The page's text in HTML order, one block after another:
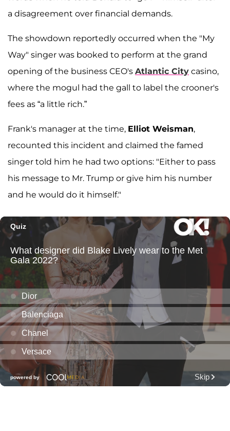
a disagreement over financial demands.
The showdown reportedly occurred when the "My
Way" singer was booked to perform at the grand
opening of the business CEO's Atlantic City casino,
where the mogul had the gall to label the crooner's
fees as “a little rich.”
Frank's manager at the time, Elliot Weisman,
recounted this incident and claimed the famed
singer told him he had two options: "Either to pass
his message to Mr. Trump or give him his number
and he would do it himself."